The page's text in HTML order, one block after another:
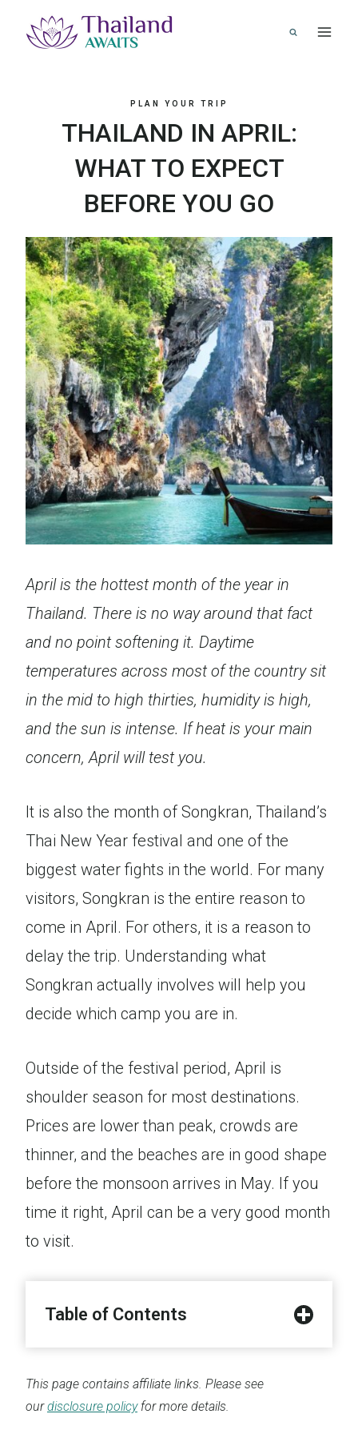
PLAN YOUR TRIP
THAILAND IN APRIL:
WHAT TO EXPECT
BEFORE YOU GO
April is the hottest month of the year in
Thailand. There is no way around that fact
and no point softening it. Daytime
temperatures across most of the country sit
in the mid to high thirties, humidity is high,
and the sun is intense. If heat is your main
concern, April will test you.
It is also the month of Songkran, Thailand’s
Thai New Year festival and one of the
biggest water fights in the world. For many
visitors, Songkran is the entire reason to
come in April. For others, it is a reason to
delay the trip. Understanding what
Songkran actually involves will help you
decide which camp you are in.
Outside of the festival period, April is
shoulder season for most destinations.
Prices are lower than peak, crowds are
thinner, and the beaches are in good shape
before the monsoon arrives in May. If you
time it right, April can be a very good month
to visit.
Table of Contents
This page contains affiliate links. Please see
ourdisclosure policyfor more details.